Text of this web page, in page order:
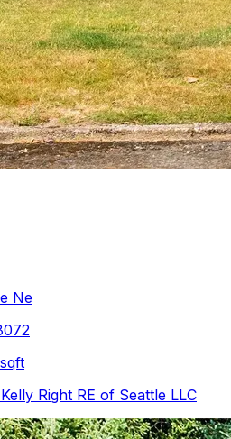
Ne
sqft
Kelly Right RE of Seattle LLC